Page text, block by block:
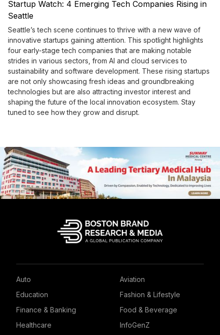
Startup Watch: 4 Emerging Tech Companies Rising in
Seattle
Seattle’s tech scene continues to thrive with a new wave of
innovative startups gaining attention. This spotlight highlights
four early-stage tech companies that are making notable
strides in various sectors, from AI and cloud services to
sustainability and software development. These rising startups
are not only showcasing fresh ideas and groundbreaking
technologies but are also attracting investor interest and
shaping the future of the local innovation ecosystem. Stay
tuned to see how they grow and disrupt.
Auto
Aviation
Education
Fashion & Lifestyle
Finance & Banking
Food & Beverage
Healthcare
InfoGenZ